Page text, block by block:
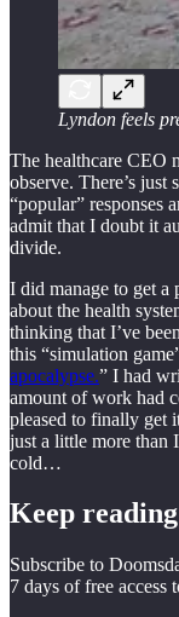
Lyndon feels
The healthcare CEO
observe. There’s
“popular” responses
admit that I doubt it
divide.
I did manage to get a
about the health
thinking that I’ve
this “simulation
apocalypse.” I had
amount of work had
pleased to finally get
just a little more
cold…
Keep
Subscribe to
7 days of free access